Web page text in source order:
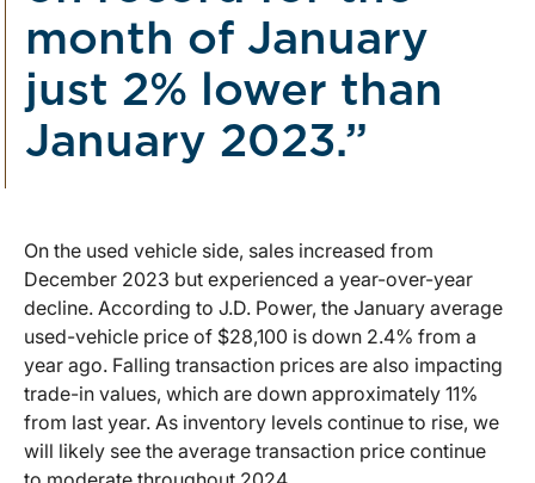
month of January
just 2% lower than
January 2023.”
On the used vehicle side, sales increased from
December 2023 but experienced a year-over-year
decline. According to J.D. Power, the January average
used-vehicle price of $28,100 is down 2.4% from a
year ago. Falling transaction prices are also impacting
trade-in values, which are down approximately 11%
from last year. As inventory levels continue to rise, we
will likely see the average transaction price continue